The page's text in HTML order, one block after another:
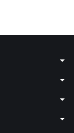
arrow_drop_down
arrow_drop_down
arrow_drop_down
arrow_drop_down